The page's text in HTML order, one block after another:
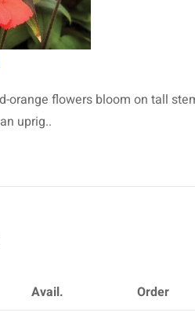
orange flowers bloom on tall
uprig..
Avail.
Order